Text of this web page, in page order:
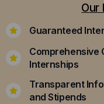
Our
Guaranteed
Comprehensive
Internships
Transparent
and Stipends